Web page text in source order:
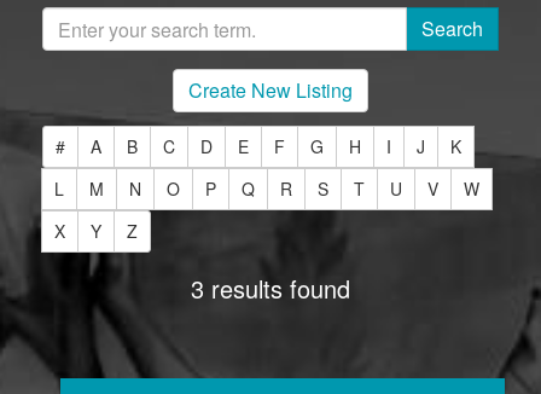
Create New Listing
# A B C D E F G H I J
K
L
M N O P Q R S T U V
W
X
Y Z
3 results found